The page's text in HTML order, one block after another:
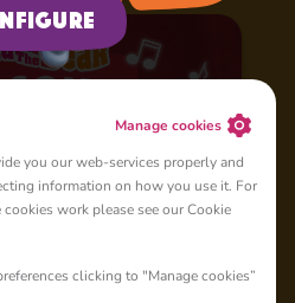
Manage cookies
you our web-services properly and
information on how you use it. For
work please see our Cookie
clicking to "Manage cookies”